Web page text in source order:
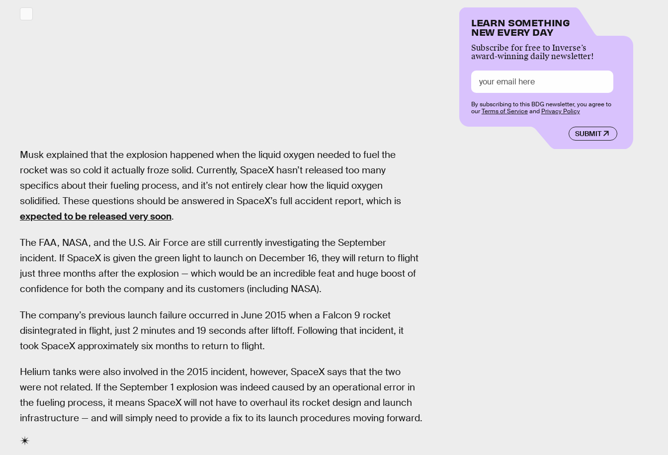
Musk explained that the explosion happened when the liquid oxygen needed to fuel the
rocket was so cold it actually froze solid. Currently, SpaceX hasn’t released too many
specifics about their fueling process, and it’s not entirely clear how the liquid oxygen
solidified. These questions should be answered in SpaceX’s full accident report, which is
expected to be released very soon.
The FAA, NASA, and the U.S. Air Force are still currently investigating the September
incident. If SpaceX is given the green light to launch on December 16, they will return to flight
just three months after the explosion — which would be an incredible feat and huge boost of
confidence for both the company and its customers (including NASA).
The company’s previous launch failure occurred in June 2015 when a Falcon 9 rocket
disintegrated in flight, just 2 minutes and 19 seconds after liftoff. Following that incident, it
took SpaceX approximately six months to return to flight.
Helium tanks were also involved in the 2015 incident, however, SpaceX says that the two
were not related. If the September 1 explosion was indeed caused by an operational error in
the fueling process, it means SpaceX will not have to overhaul its rocket design and launch
infrastructure — and will simply need to provide a fix to its launch procedures moving forward.
LEARN SOMETHING
NEW EVERY DAY
Subscribe for free to Inverse’s
award-winning daily newsletter!
SUBMIT
By subscribing to this BDG newsletter, you agree to
ourTerms of Serviceand Privacy Policy